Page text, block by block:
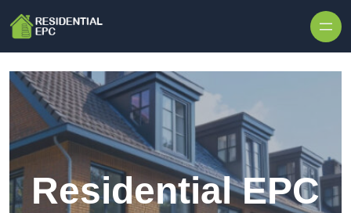
Residential EPC